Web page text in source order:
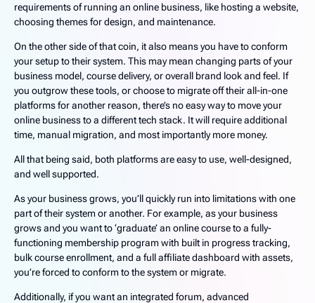
requirements of running an online business, like hosting a website,
choosing themes for design, and maintenance.
On the other side of that coin, it also means you have to conform
your setup to their system. This may mean changing parts of your
business model, course delivery, or overall brand look and feel. If
you outgrow these tools, or choose to migrate off their all-in-one
platforms for another reason, there’s no easy way to move your
online business to a different tech stack. It will require additional
time, manual migration, and most importantly more money.
All that being said, both platforms are easy to use, well-designed,
and well supported.
As your business grows, you’ll quickly run into limitations with one
part of their system or another. For example, as your business
grows and you want to ‘graduate’ an online course to a fully-
functioning membership program with built in progress tracking,
bulk course enrollment, and a full affiliate dashboard with assets,
you’re forced to conform to the system or migrate.
Additionally, if you want an integrated forum, advanced